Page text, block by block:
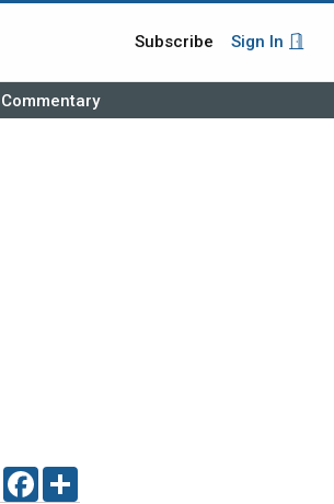
Subscribe Sign In
Commentary
X FACEBOOK